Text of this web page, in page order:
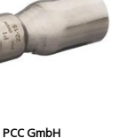
to DIN
pressing